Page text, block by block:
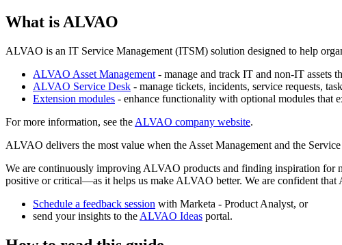
What is ALVAO
ALVAO is an IT Service Management (ITSM) solution designed to help
ALVAO Asset Management - manage and track IT and non-IT assets
ALVAO Service Desk - manage tickets, incidents, service requests,
Extension modules - enhance functionality with optional modules that
For more information, see the ALVAO company website.
ALVAO delivers the most value when the Asset Management and the
We are continuously improving ALVAO products and finding inspiration
positive or critical—as it helps us make ALVAO better. We are confident
Schedule a feedback session with Marketa - Product Analyst, or
send your insights to the ALVAO Ideas portal.